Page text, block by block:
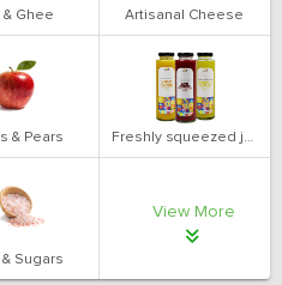
& Ghee Artisanal Cheese
& Pears Freshly squeezed juices
Sugars
View More